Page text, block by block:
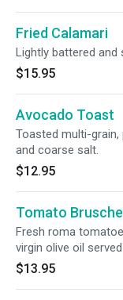
Fried Calamari
Lightly battered and
$15.95
Avocado Toast
Toasted multi-
and coarse salt.
$12.95
Tomato
Fresh roma
virgin olive oil
$13.95